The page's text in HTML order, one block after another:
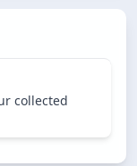
collected